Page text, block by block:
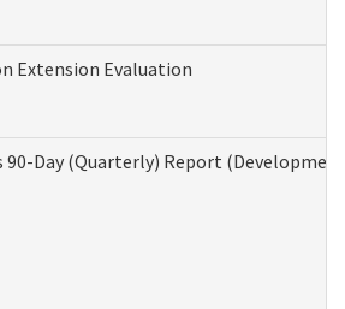
Extension Evaluation
90-Day (Quarterly) Report